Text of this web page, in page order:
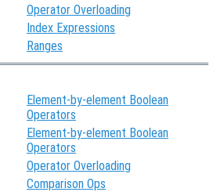
Operator Overloading
Index Expressions
Ranges
Element-by-element Boolean
Operators
Element-by-element Boolean
Operators
Operator Overloading
Comparison Ops